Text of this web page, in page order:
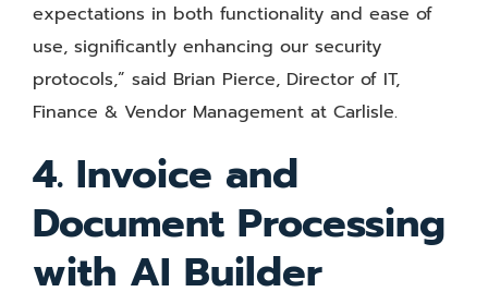
expectations in both functionality and ease of
use, significantly enhancing our security
protocols,” said Brian Pierce, Director of IT,
Finance & Vendor Management at Carlisle.
4. Invoice and
Document Processing
with AI Builder